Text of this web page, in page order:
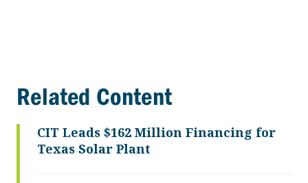
Related Content
CIT Leads $162 Million Financing for
Texas Solar Plant